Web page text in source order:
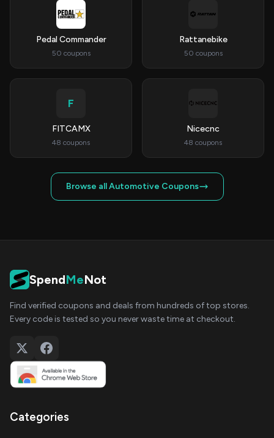
Pedal Commander
50 coupons
Rattanebike
50 coupons
F
FITCAMX
48 coupons
Nicecnc
48 coupons
Browse all Automotive Coupons
SpendMeNot
Find verified coupons and deals from hundreds of top stores.
Every code is tested so you never waste time at checkout.
Categories